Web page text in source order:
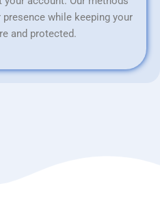
while keeping your
and protected.